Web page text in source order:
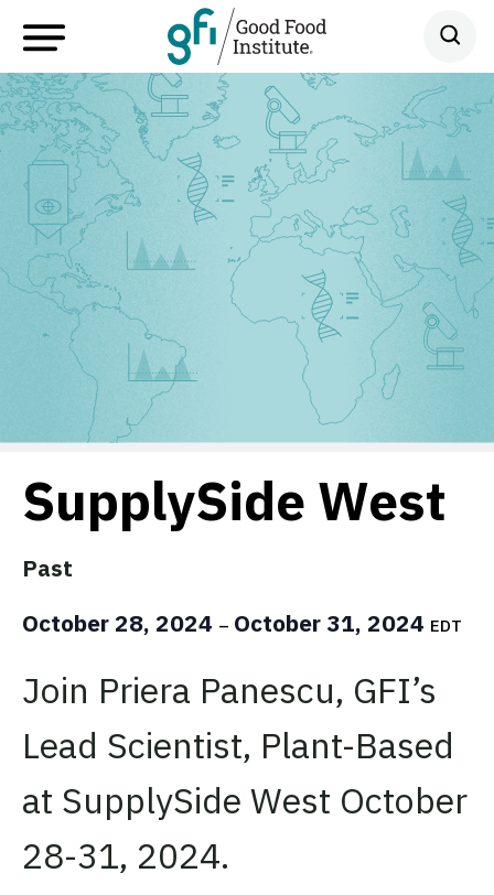
SupplySide West
Past
October 28, 2024 – October 31, 2024 EDT
Join Priera Panescu, GFI’s
Lead Scientist, Plant-Based
at SupplySide West October
28-31, 2024.